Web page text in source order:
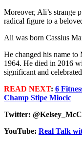
Moreover, Ali’s strange
radical figure to a
Ali was born Cassius
He changed his name
1964. He died in 2016
significant and
READ NEXT: 6
Champ Stipe Miocic
Twitter:
YouTube: Real Talk